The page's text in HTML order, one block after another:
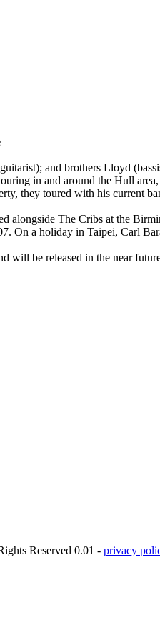
and brothers Lloyd
in and around the Hull
they toured with his current
alongside The Cribs at the
On a holiday in Taipei, Carl
will be released in the near
Reserved 0.01 - privacy